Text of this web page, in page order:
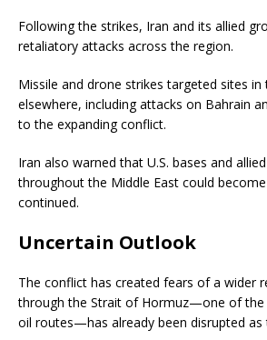
Following the strikes, Iran and its allied
retaliatory attacks across the region.
Missile and drone strikes targeted sites in
elsewhere, including attacks on Bahrain
to the expanding conflict.
Iran also warned that U.S. bases and
throughout the Middle East could
continued.
Uncertain Outlook
The conflict has created fears of a wider
through the Strait of Hormuz—one of the
oil routes—has already been disrupted as